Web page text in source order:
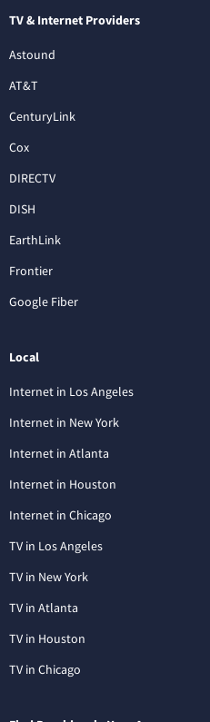
TV & Internet Providers
Astound
AT&T
CenturyLink
Cox
DIRECTV
DISH
EarthLink
Frontier
Google Fiber
Local
Internet in Los Angeles
Internet in New York
Internet in Atlanta
Internet in Houston
Internet in Chicago
TV in Los Angeles
TV in New York
TV in Atlanta
TV in Houston
TV in Chicago